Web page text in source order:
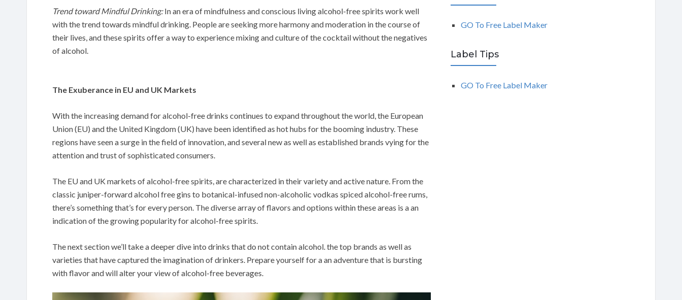
Trend toward Mindful Drinking:In an era of mindfulness and conscious living alcohol-free spirits work well
with the trend towards mindful drinking. People are seeking more harmony and moderation in the course of
their lives, and these spirits offer a way to experience mixing and culture of the cocktail without the negatives
of alcohol.
The Exuberance in EU and UK Markets
With the increasing demand for alcohol-free drinks continues to expand throughout the world, the European
Union (EU) and the United Kingdom (UK) have been identified as hot hubs for the booming industry. These
regions have seen a surge in the field of innovation, and several new as well as established brands vying for the
attention and trust of sophisticated consumers.
The EU and UK markets of alcohol-free spirits, are characterized in their variety and active nature. From the
classic juniper-forward alcohol free gins to botanical-infused non-alcoholic vodkas spiced alcohol-free rums,
there’s something that’s for every person. The diverse array of flavors and options within these areas is a an
indication of the growing popularity for alcohol-free spirits.
The next section we’ll take a deeper dive into drinks that do not contain alcohol. the top brands as well as
varieties that have captured the imagination of drinkers. Prepare yourself for a an adventure that is bursting
with flavor and will alter your view of alcohol-free beverages.
GO To Free Label Maker
Label Tips
GO To Free Label Maker